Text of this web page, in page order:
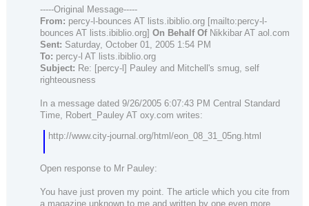
-----Original Message-----
From: percy-l-bounces AT lists.ibiblio.org [mailto:percy-l-
bounces AT lists.ibiblio.org] On Behalf Of Nikkibar AT aol.com
Sent: Saturday, October 01, 2005 1:54 PM
To: percy-l AT lists.ibiblio.org
Subject: Re: [percy-l] Pauley and Mitchell's smug, self
righteousness
In a message dated 9/26/2005 6:07:43 PM Central Standard
Time, Robert_Pauley AT oxy.com writes:
http://www.city-journal.org/html/eon_08_31_05ng.html
Open response to Mr Pauley:
You have just proven my point. The article which you cite from
a magazine unknown to me and written by one even more